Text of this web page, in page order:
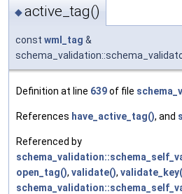
◆active_tag()
const wml_tag &
Definition at line 639of file
References have_active_tag(), and
Referenced by
open_tag(), validate(),